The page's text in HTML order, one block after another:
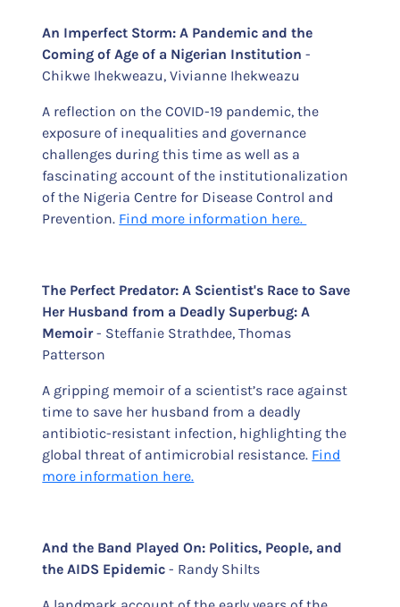
An Imperfect Storm: A Pandemic and the
Coming of Age of a Nigerian Institution -
Chikwe Ihekweazu, Vivianne Ihekweazu
A reflection on the COVID-19 pandemic, the
exposure of inequalities and governance
challenges during this time as well as a
fascinating account of the institutionalization
of the Nigeria Centre for Disease Control and
Prevention. Find more information here.
The Perfect Predator: A Scientist's Race to Save
Her Husband from a Deadly Superbug: A
Memoir- Steffanie Strathdee, Thomas
Patterson
A gripping memoir of a scientist’s race against
time to save her husband from a deadly
antibiotic-resistant infection, highlighting the
global threat of antimicrobial resistance. Find
more information here.
And the Band Played On: Politics, People, and
the AIDS Epidemic - Randy Shilts